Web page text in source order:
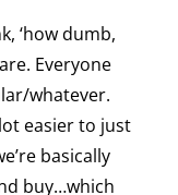
‘how dumb,
Everyone
whatever.
easier to just
basically
buy…which